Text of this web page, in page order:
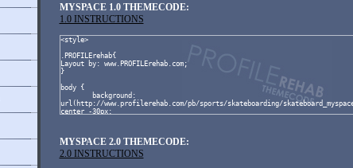
MYSPACE 1.0 THEMECODE:
1.0 INSTRUCTIONS
MYSPACE 2.0 THEMECODE:
2.0 INSTRUCTIONS